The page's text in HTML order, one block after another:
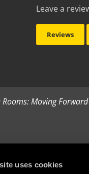
uses cookies
Leave a
Reviews
Moving